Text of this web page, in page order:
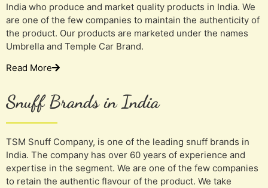
India who produce and market quality products in India. We
are one of the few companies to maintain the authenticity of
the product. Our products are marketed under the names
Umbrella and Temple Car Brand.
Read More
Snuff Brands in India
TSM Snuff Company, is one of the leading snuff brands in
India. The company has over 60 years of experience and
expertise in the segment. We are one of the few companies
to retain the authentic flavour of the product. We take